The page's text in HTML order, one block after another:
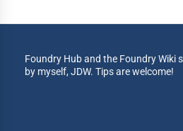
Foundry Hub and the Foundry Wiki
by myself, JDW. Tips are welcome!